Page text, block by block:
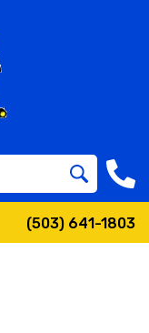
(503) 641-1803